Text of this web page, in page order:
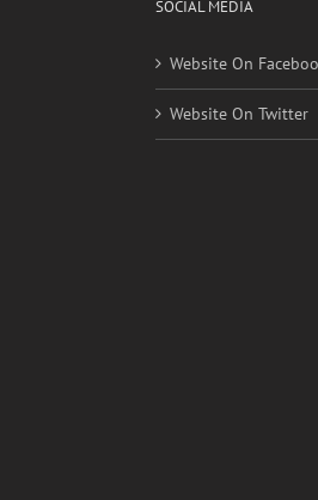
SOCIAL MEDIA
Website On Facebook